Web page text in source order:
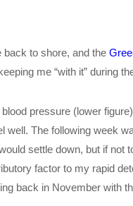
to shore, and the
me “with it” during
pressure (lower
well. The following week
settle down, but if
factor to my rapid
back in November